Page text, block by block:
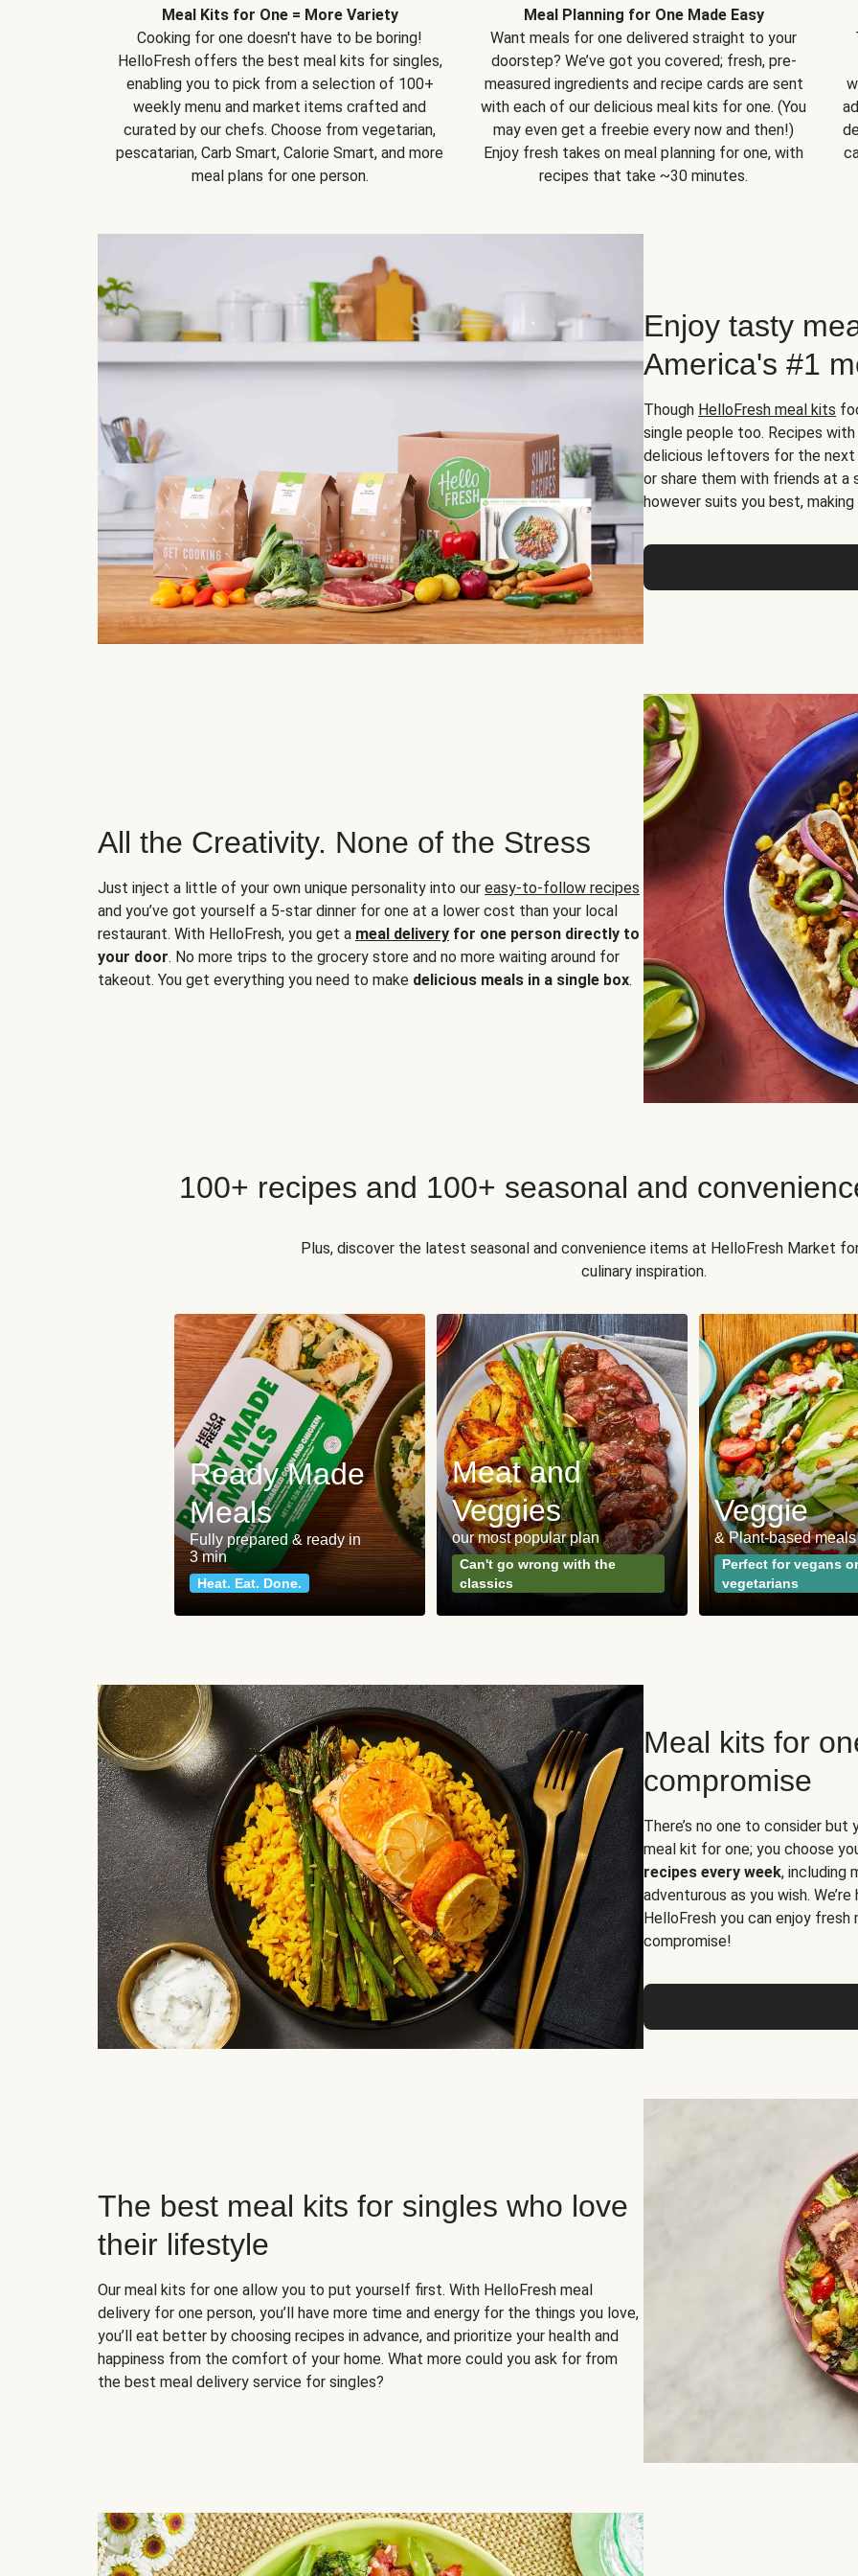
Meal Kits for One = More Variety
Cooking for one doesn't have to be boring!
HelloFresh offers the best meal kits for singles,
enabling you to pick from a selection of 100+
weekly menu and market items crafted and
curated by our chefs. Choose from vegetarian,
pescatarian, Carb Smart, Calorie Smart, and more
meal plans for one person.
Meal Planning for One Made Easy
Want meals for one delivered straight to your
doorstep? We’ve got you covered; fresh, pre-
measured ingredients and recipe cards are sent
with each of our delicious meal kits for one. (You
may even get a freebie every now and then!)
Enjoy fresh takes on meal planning for one, with
recipes that take ~30 minutes.
Enjoy tasty
America's #1
Though HelloFresh meal kits
single people too. Recipes
delicious leftovers for the next
or share them with friends at a
however suits you best,
All the Creativity. None of the Stress
Just inject a little of your own unique personality into our easy-to-follow recipes
and you’ve got yourself a 5-star dinner for one at a lower cost than your local
restaurant. With HelloFresh, you get a meal delivery for one person directly to
your door. No more trips to the grocery store and no more waiting around for
takeout. You get everything you need to make delicious meals in a single box.
100+ recipes and 100+ seasonal and
Plus, discover the latest seasonal and convenience items at HelloFresh Market
culinary inspiration.
Ready Made
Meals
Fully prepared & ready in
3 min
Heat. Eat. Done.
Meat and
Veggies
our most popular plan
Can't go wrong with the
classics
Veggie
& Plant-based meals
Perfect for vegans or
vegetarians
Meal kits for
compromise
There’s no one to consider
meal kit for one; you choose
recipes every week, including
adventurous as you wish.
HelloFresh you can enjoy
compromise!
The best meal kits for singles who love
their lifestyle
Our meal kits for one allow you to put yourself first. With HelloFresh meal
delivery for one person, you’ll have more time and energy for the things you love,
you’ll eat better by choosing recipes in advance, and prioritize your health and
happiness from the comfort of your home. What more could you ask for from
the best meal delivery service for singles?